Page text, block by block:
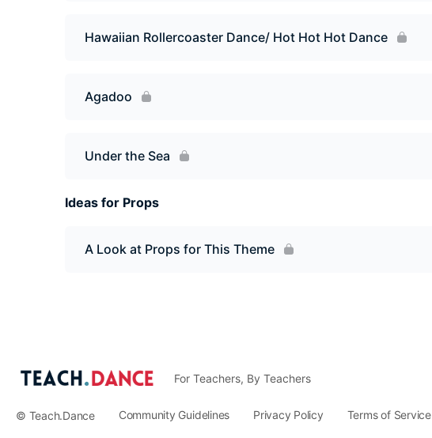
Hawaiian Rollercoaster Dance/ Hot Hot Hot Dance
Agadoo
Under the Sea
Ideas for Props
A Look at Props for This Theme
For Teachers, By Teachers
© Teach.Dance Community Guidelines Privacy Policy Terms of Service